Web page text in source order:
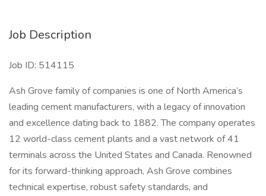
Job Description
Job ID: 514115
Ash Grove family of companies is one of North America’s
leading cement manufacturers, with a legacy of innovation
and excellence dating back to 1882. The company operates
12 world-class cement plants and a vast network of 41
terminals across the United States and Canada. Renowned
for its forward-thinking approach, Ash Grove combines
technical expertise, robust safety standards, and